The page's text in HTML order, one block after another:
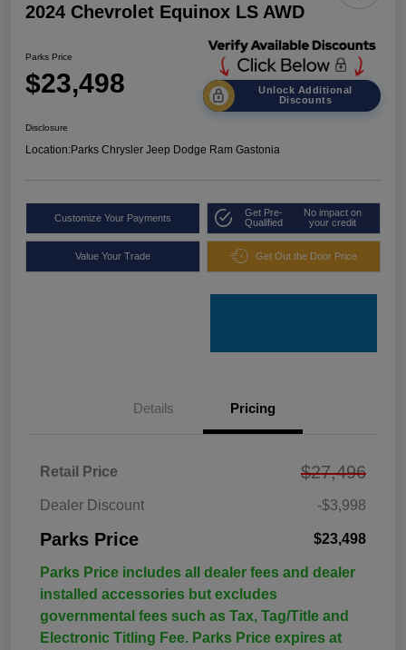
2024 Chevrolet Equinox LS AWD
Parks Price
$23,498
Unlock Additional
Discounts
Disclosure
Location:Parks Chrysler Jeep Dodge Ram Gastonia
Customize Your Payments
Get Pre-
Qualified
No impact on
your credit
Value Your Trade Get Out the Door Price
Details Pricing
Retail Price $27,496
Dealer Discount -$3,998
Parks Price $23,498
Parks Price includes all dealer fees and dealer
installed accessories but excludes
governmental fees such as Tax, Tag/Title and
Electronic Titling Fee. Parks Price expires at